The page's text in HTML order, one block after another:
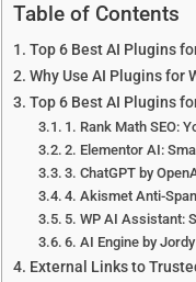
Table of Contents
Top 6 Best AI Plugins
Why Use AI Plugins for
Top 6 Best AI Plugins
1. Rank Math SEO:
2. Elementor AI:
3. ChatGPT by
4. Akismet Anti-
5. WP AI Assistant:
6. AI Engine by
External Links to